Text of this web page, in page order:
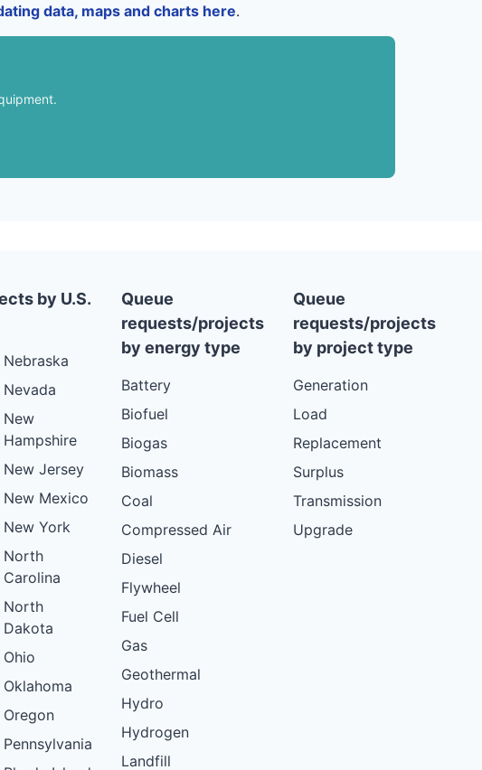
data, maps and charts here.
by U.S.
Nebraska
Nevada
New
Hampshire
New Jersey
New Mexico
New York
North
Carolina
North
Dakota
Ohio
Oklahoma
Oregon
Pennsylvania
Queue
requests/projects
by energy type
Battery
Biofuel
Biogas
Biomass
Coal
Compressed Air
Diesel
Flywheel
Fuel Cell
Gas
Geothermal
Hydro
Hydrogen
Landfill
Queue
requests/projects
by project type
Generation
Load
Replacement
Surplus
Transmission
Upgrade